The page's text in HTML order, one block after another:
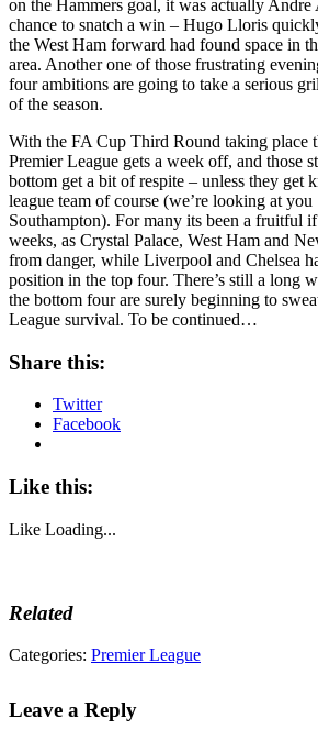
on the Hammers goal, it was actually
chance to snatch a win – Hugo Lloris
the West Ham forward had found space in
area. Another one of those frustrating
four ambitions are going to take a serious
of the season.
With the FA Cup Third Round taking place
Premier League gets a week off, and those
bottom get a bit of respite – unless they get
league team of course (we’re looking at you
Southampton). For many its been a fruitful
weeks, as Crystal Palace, West Ham and
from danger, while Liverpool and Chelsea
position in the top four. There’s still a long
the bottom four are surely beginning to
League survival. To be continued…
Share this:
Twitter
Facebook
Like this:
Like Loading...
Related
Tags:
bhafc,
Categories: Premier League
Leave a Reply